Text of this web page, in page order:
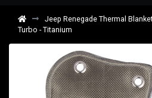
Jeep Renegade Thermal
Turbo - Titanium